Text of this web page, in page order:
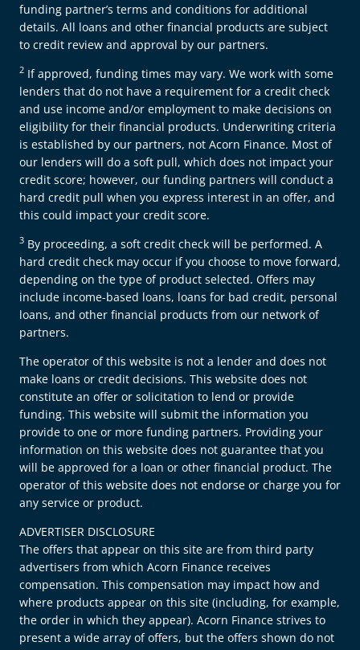
funding partner’s terms and conditions for additional
details. All loans and other financial products are subject
to credit review and approval by our partners.
2 If approved, funding times may vary. We work with some
lenders that do not have a requirement for a credit check
and use income and/or employment to make decisions on
eligibility for their financial products. Underwriting criteria
is established by our partners, not Acorn Finance. Most of
our lenders will do a soft pull, which does not impact your
credit score; however, our funding partners will conduct a
hard credit pull when you express interest in an offer, and
this could impact your credit score.
3 By proceeding, a soft credit check will be performed. A
hard credit check may occur if you choose to move forward,
depending on the type of product selected. Offers may
include income-based loans, loans for bad credit, personal
loans, and other financial products from our network of
partners.
The operator of this website is not a lender and does not
make loans or credit decisions. This website does not
constitute an offer or solicitation to lend or provide
funding. This website will submit the information you
provide to one or more funding partners. Providing your
information on this website does not guarantee that you
will be approved for a loan or other financial product. The
operator of this website does not endorse or charge you for
any service or product.
ADVERTISER DISCLOSURE
The offers that appear on this site are from third party
advertisers from which Acorn Finance receives
compensation. This compensation may impact how and
where products appear on this site (including, for example,
the order in which they appear). Acorn Finance strives to
present a wide array of offers, but the offers shown do not